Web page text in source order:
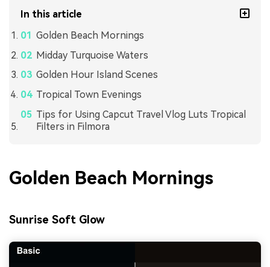
In this article
Golden Beach Mornings
Midday Turquoise Waters
Golden Hour Island Scenes
Tropical Town Evenings
Tips for Using Capcut Travel Vlog Luts Tropical
Filters in Filmora
Golden Beach Mornings
Sunrise Soft Glow